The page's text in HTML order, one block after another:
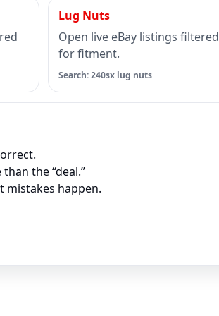
Lug Nuts
Open live eBay listings filtered
for fitment.
Search: 240sx lug nuts
the “deal.”
mistakes happen.